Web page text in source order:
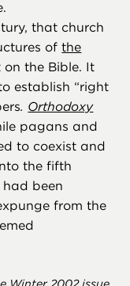
that church
ofthe
the Bible. It
establish “right
. Orthodoxy
pagans and
to coexist and
the fifth
been
from the
Winter 2002 issue